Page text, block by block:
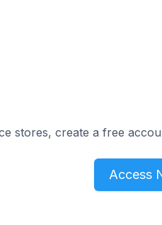
stores, create a free
Access